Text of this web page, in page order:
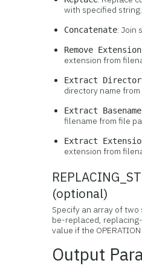
with specified string.
Concatenate: Join
Remove Extension
extension from
Extract
directory name
Extract Basename
filename from file
Extract
extension from
(optional)
Specify an array of
be-replaced,
value if the OPERATION
Output